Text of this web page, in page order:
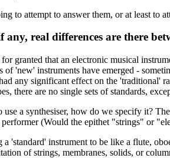
to attempt to answer them, or at least to
any, real differences are there
granted that an electronic musical
of 'new' instruments have emerged -
any significant effect on the 'traditional'
there are no single sets of standards,
a synthesiser, how do we specify it?
performer (Would the epithet "strings" or
'standard' instrument to be like a flute,
of strings, membranes, solids, or